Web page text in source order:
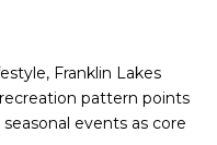
Franklin Lakes
pattern points
events as core